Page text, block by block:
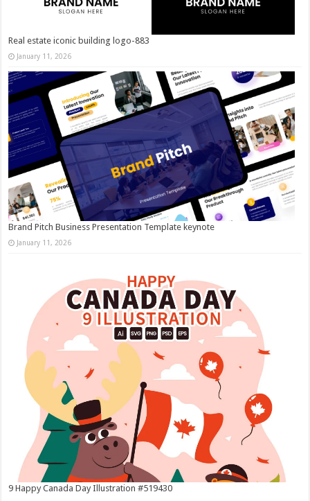
Real estate iconic building logo-883
January 11, 2026
Brand Pitch Business Presentation Template keynote
January 11, 2026
9 Happy Canada Day Illustration #519430